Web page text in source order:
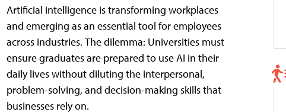
Artificial intelligence is transforming workplaces
and emerging as an essential tool for employees
across industries. The dilemma: Universities must
ensure graduates are prepared to use AI in their
daily lives without diluting the interpersonal,
problem-solving, and decision-making skills that
businesses rely on.